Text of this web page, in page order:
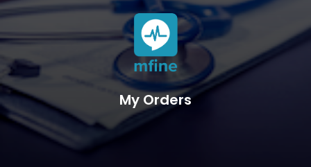
My Orders